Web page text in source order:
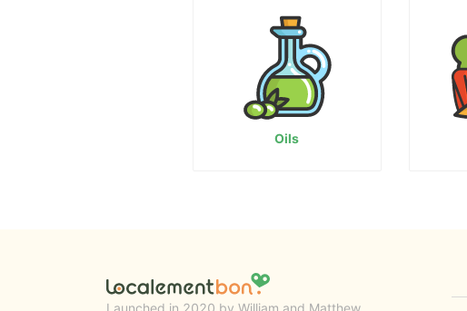
Oils